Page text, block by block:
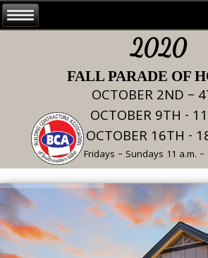
2020
FALL PARADE OF
OCTOBER 2ND –
OCTOBER 9TH -
OCTOBER 16TH -
Fridays – Sundays 11 a.m. –